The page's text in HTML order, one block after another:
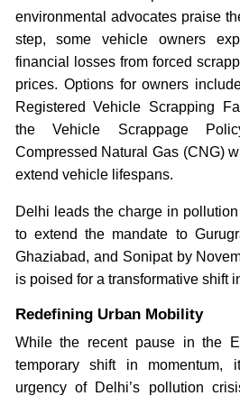
environmental advocates praise
step, some vehicle owners
financial losses from forced
prices. Options for owners
Registered Vehicle Scrapping
the Vehicle Scrappage
Compressed Natural Gas (CNG)
extend vehicle lifespans.
Delhi leads the charge in
to extend the mandate to
Ghaziabad, and Sonipat by
is poised for a transformative shift
Redefining Urban Mobility
While the recent pause in the
temporary shift in
urgency of Delhi’s pollution